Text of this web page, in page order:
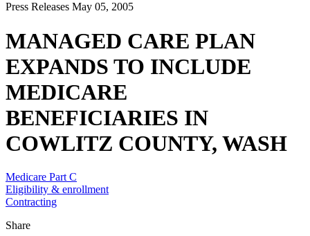
Press Releases May 05, 2005
MANAGED CARE PLAN
EXPANDS TO INCLUDE
MEDICARE
BENEFICIARIES IN
COWLITZ COUNTY, WASH
Medicare Part C
Eligibility & enrollment
Contracting
Share